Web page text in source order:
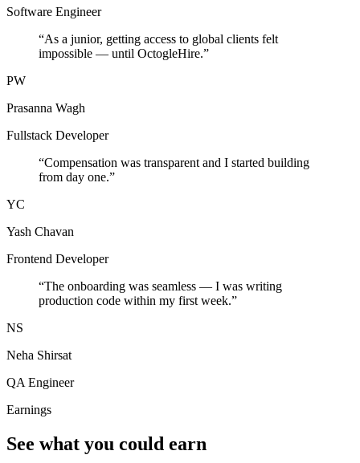
Software Engineer
“As a junior, getting access to global clients felt
impossible — until OctogleHire.”
PW
Prasanna Wagh
Fullstack Developer
“Compensation was transparent and I started building
from day one.”
YC
Yash Chavan
Frontend Developer
“The onboarding was seamless — I was writing
production code within my first week.”
NS
Neha Shirsat
QA Engineer
Earnings
See what you could earn